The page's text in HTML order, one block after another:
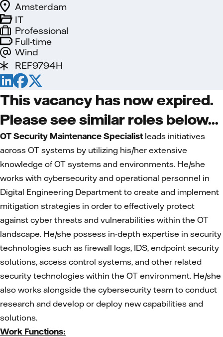
Full-time
Wind
IT
Amsterdam
Professional
REF9794H
This vacancy has now expired.
Please see similar roles below...
OT Security Maintenance Specialist leads initiatives
across OT systems by utilizing his/her extensive
knowledge of OT systems and environments. He/she
works with cybersecurity and operational personnel in
Digital Engineering Department to create and implement
mitigation strategies in order to effectively protect
against cyber threats and vulnerabilities within the OT
landscape. He/she possess in-depth expertise in security
technologies such as firewall logs, IDS, endpoint security
solutions, access control systems, and other related
security technologies within the OT environment. He/she
also works alongside the cybersecurity team to conduct
research and develop or deploy new capabilities and
solutions.
Work Functions: